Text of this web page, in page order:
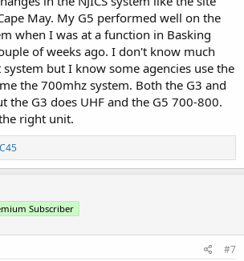
May. My G5 performed well on the
when I was at a function in Basking
of weeks ago. I don't know much
but I know some agencies use the
the 700mhz system. Both the G3 and
the G3 does UHF and the G5 700-800.
right unit.
Subscriber
#7